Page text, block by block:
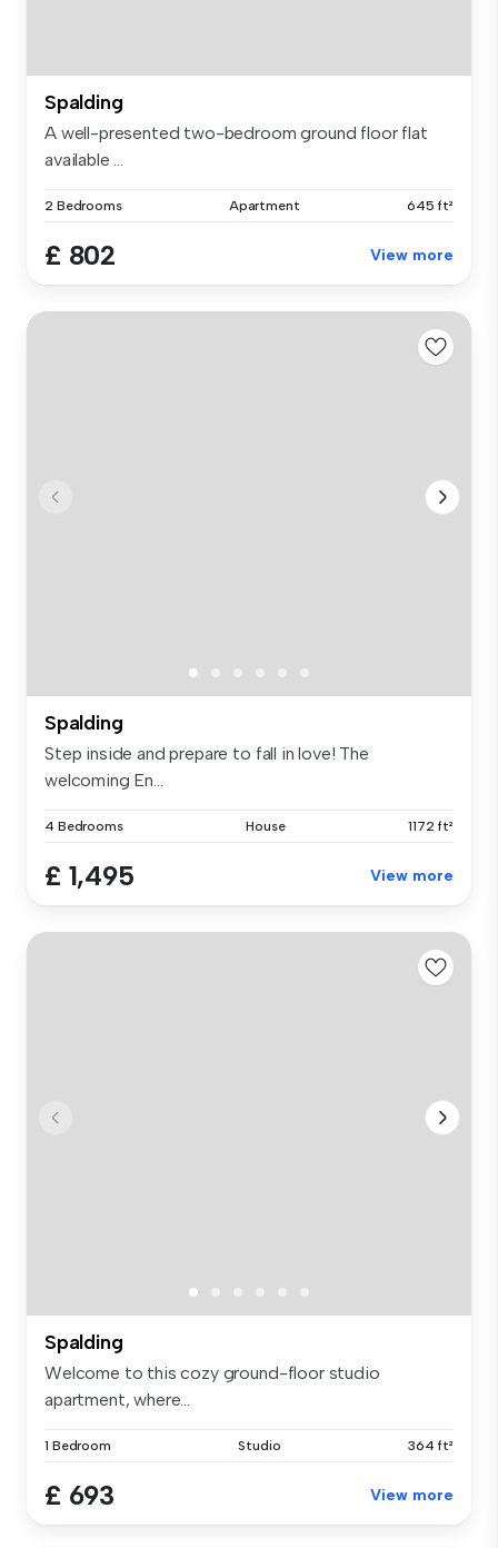
Spalding
A well-presented two-bedroom ground floor flat
available ...
2 Bedrooms Apartment 645 ft²
£ 802 View more
Spalding
Step inside and prepare to fall in love! The
welcoming En...
4 Bedrooms House 1172 ft²
£ 1,495 View more
Spalding
Welcome to this cozy ground-floor studio
apartment, where...
1 Bedroom Studio 364 ft²
£ 693 View more